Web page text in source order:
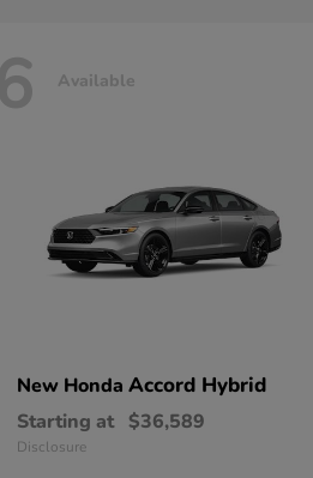
Available
New Honda Accord Hybrid
Starting at $36,589
Disclosure